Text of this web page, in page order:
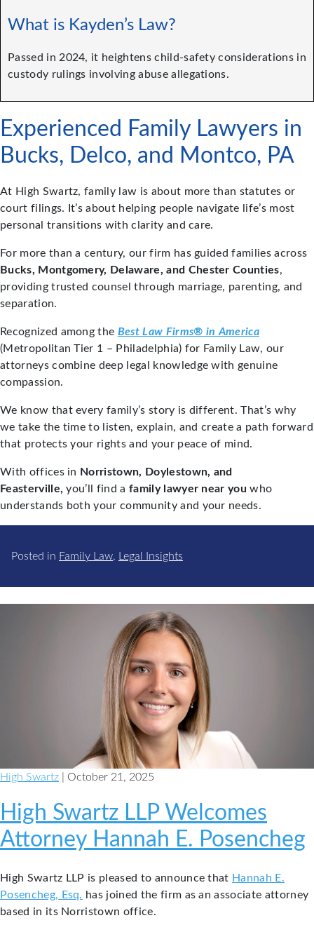
What is Kayden’s Law?
Passed in 2024, it heightens child-safety considerations in
custody rulings involving abuse allegations.
Experienced Family Lawyers in
Bucks, Delco, and Montco, PA
At High Swartz, family law is about more than statutes or
court filings. It’s about helping people navigate life’s most
personal transitions with clarity and care.
For more than a century, our firm has guided families across
Bucks, Montgomery, Delaware, and Chester Counties,
providing trusted counsel through marriage, parenting, and
separation.
Recognized among the Best Law Firms® in America
(Metropolitan Tier 1 – Philadelphia) for Family Law, our
attorneys combine deep legal knowledge with genuine
compassion.
We know that every family’s story is different. That’s why
we take the time to listen, explain, and create a path forward
that protects your rights and your peace of mind.
With offices in Norristown, Doylestown, and
Feasterville, you’ll find a family lawyer near you who
understands both your community and your needs.
Posted in Family Law, Legal Insights
High Swartz | October 21, 2025
High Swartz LLP Welcomes
Attorney Hannah E. Posencheg
High Swartz LLP is pleased to announce that Hannah E.
Posencheg, Esq. has joined the firm as an associate attorney
based in its Norristown office.